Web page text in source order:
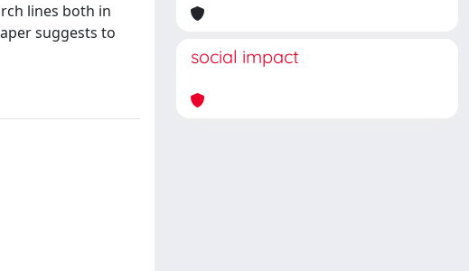
lines both in
suggests to
social impact